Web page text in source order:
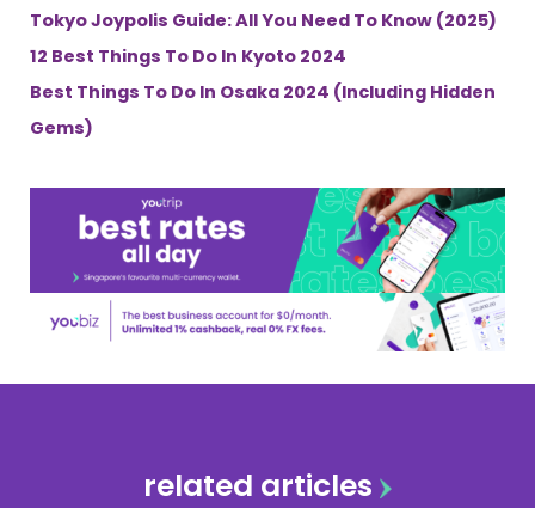
Tokyo Joypolis Guide: All You Need To Know (2025)
12 Best Things To Do In Kyoto 2024
Best Things To Do In Osaka 2024 (Including Hidden
Gems)
related articles